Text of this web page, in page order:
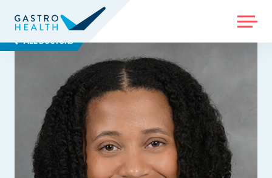
MENU
ALL DOCTORS